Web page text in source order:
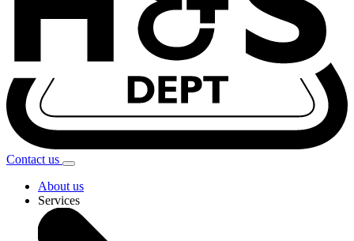
Contact us
About us
Services